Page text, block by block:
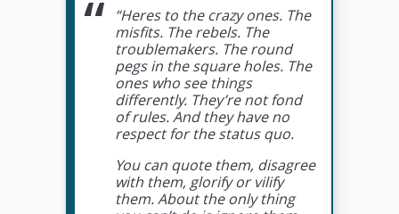
“Heres to the crazy ones. The
misfits. The rebels. The
troublemakers. The round
pegs in the square holes. The
ones who see things
differently. They’re not fond
of rules. And they have no
respect for the status quo.
You can quote them, disagree
with them, glorify or vilify
them. About the only thing